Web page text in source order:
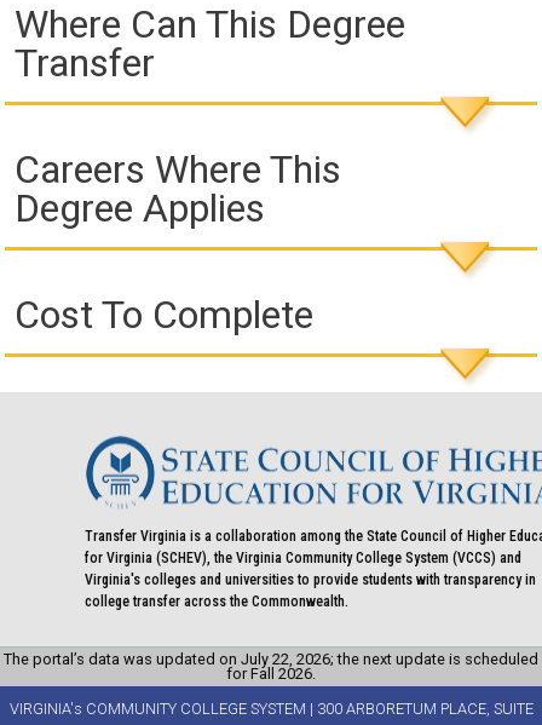
Where Can This Degree
Transfer
Careers Where This
Degree Applies
Cost To Complete
Transfer Virginia is a collaboration among the State Council of Higher
for Virginia (SCHEV), the Virginia Community College System (VCCS) and
Virginia's colleges and universities to provide students with transparency in
college transfer across the Commonwealth.
The portal’s data was updated on July 22, 2026; the next update is scheduled
for Fall 2026.
VIRGINIA's COMMUNITY COLLEGE SYSTEM | 300 ARBORETUM PLACE, SUITE